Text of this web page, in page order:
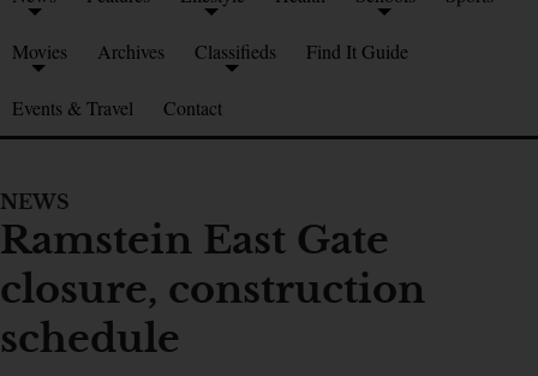
Movies Archives Classifieds Find It Guide
Events & Travel Contact
NEWS
Ramstein East Gate
closure, construction
schedule